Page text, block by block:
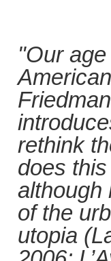
"Our
rethink
does
although
of the
utopia